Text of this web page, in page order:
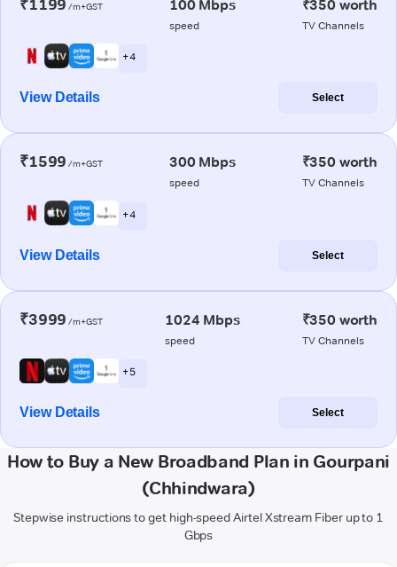
₹1199 /m+GST 100 Mbps
speed
₹350 worth
TV Channels
+ 4
View Details Select
₹1599 /m+GST 300 Mbps
speed
₹350 worth
TV Channels
+ 4
View Details Select
₹3999 /m+GST 1024 Mbps
speed
₹350 worth
TV Channels
+ 5
View Details Select
How to Buy a New Broadband Plan in Gourpani
(Chhindwara)
Stepwise instructions to get high-speed Airtel Xstream Fiber up to 1
Gbps